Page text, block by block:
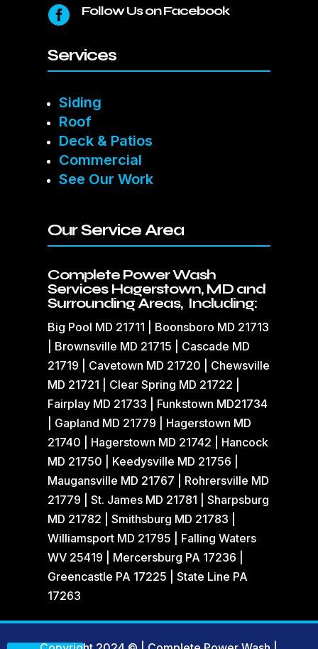
 Follow Us on Facebook
Services
Siding
Roof
Deck & Patios
Commercial
See Our Work
Our Service Area
Complete Power Wash
Services Hagerstown, MD and
Surrounding Areas, Including:
Big Pool MD 21711 | Boonsboro MD 21713
| Brownsville MD 21715 | Cascade MD
21719 | Cavetown MD 21720 | Chewsville
MD 21721 | Clear Spring MD 21722 |
Fairplay MD 21733 | Funkstown MD21734
| Gapland MD 21779 | Hagerstown MD
21740 | Hagerstown MD 21742 | Hancock
MD 21750 | Keedysville MD 21756 |
Maugansville MD 21767 | Rohrersville MD
21779 | St. James MD 21781 | Sharpsburg
MD 21782 | Smithsburg MD 21783 |
Williamsport MD 21795 | Falling Waters
WV 25419 | Mercersburg PA 17236 |
Greencastle PA 17225 | State Line PA
17263